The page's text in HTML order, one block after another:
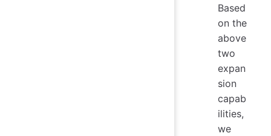
Based
on the
above
two
expan
sion
capab
ilities,
we